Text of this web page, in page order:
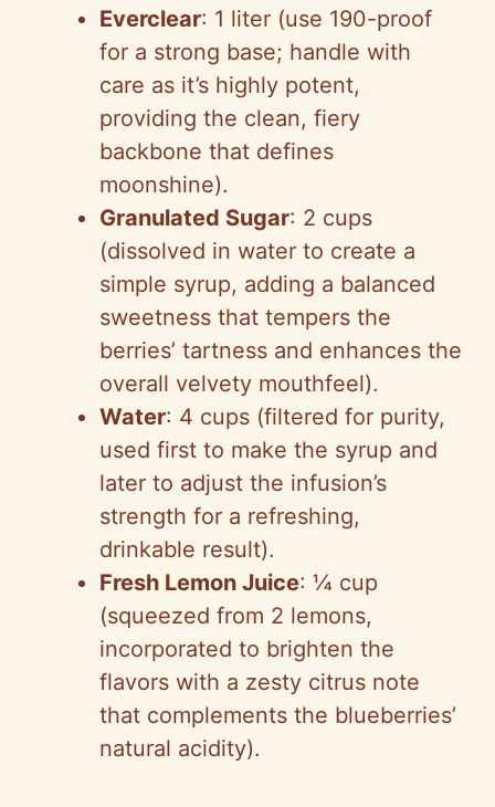
Everclear: 1 liter (use 190-proof
for a strong base; handle with
care as it’s highly potent,
providing the clean, fiery
backbone that defines
moonshine).
Granulated Sugar: 2 cups
(dissolved in water to create a
simple syrup, adding a balanced
sweetness that tempers the
berries’ tartness and enhances the
overall velvety mouthfeel).
Water: 4 cups (filtered for purity,
used first to make the syrup and
later to adjust the infusion’s
strength for a refreshing,
drinkable result).
Fresh Lemon Juice: ¼ cup
(squeezed from 2 lemons,
incorporated to brighten the
flavors with a zesty citrus note
that complements the blueberries’
natural acidity).